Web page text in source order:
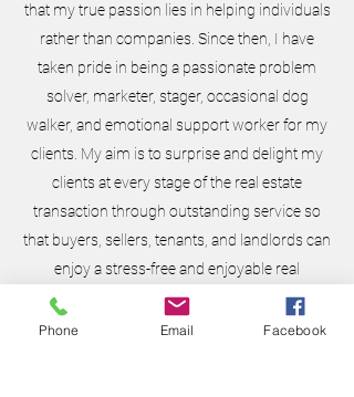
that my true passion lies in helping individuals
rather than companies. Since then, I have
taken pride in being a passionate problem
solver, marketer, stager, occasional dog
walker, and emotional support worker for my
clients. My aim is to surprise and delight my
clients at every stage of the real estate
transaction through outstanding service so
that buyers, sellers, tenants, and landlords can
enjoy a stress-free and enjoyable real
estate journey. Thank you so much for
considering me for your next move. I can’t
Phone Email Facebook